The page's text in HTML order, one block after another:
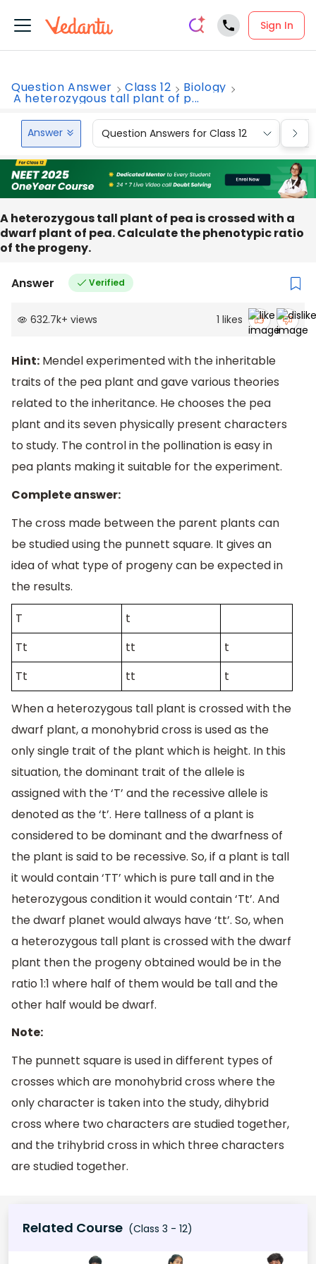
Sign In
Question Answer Class 12 Biology
A heterozygous tall plant of p...
Answer Question Answers for Class 12
A heterozygous tall plant of pea is crossed with a
dwarf plant of pea. Calculate the phenotypic ratio
of the progeny.
Answer Verified
632.7k+ views 1 likes
Hint: Mendel experimented with the inheritable
traits of the pea plant and gave various theories
related to the inheritance. He chooses the pea
plant and its seven physically present characters
to study. The control in the pollination is easy in
pea plants making it suitable for the experiment.
Complete answer:
The cross made between the parent plants can
be studied using the punnett square. It gives an
idea of what type of progeny can be expected in
the results.
T
t
Tt
tt
t
Tt
tt
t
When a heterozygous tall plant is crossed with the
dwarf plant, a monohybrid cross is used as the
only single trait of the plant which is height. In this
situation, the dominant trait of the allele is
assigned with the ‘T’ and the recessive allele is
denoted as the ‘t’. Here tallness of a plant is
considered to be dominant and the dwarfness of
the plant is said to be recessive. So, if a plant is tall
it would contain ‘TT’ which is pure tall and in the
heterozygous condition it would contain ‘Tt’. And
the dwarf planet would always have ‘tt’. So, when
a heterozygous tall plant is crossed with the dwarf
plant then the progeny obtained would be in the
ratio 1:1 where half of them would be tall and the
other half would be dwarf.
Note:
The punnett square is used in different types of
crosses which are monohybrid cross where the
only character is taken into the study, dihybrid
cross where two characters are studied together,
and the trihybrid cross in which three characters
are studied together.
Related Course (Class 3 - 12)